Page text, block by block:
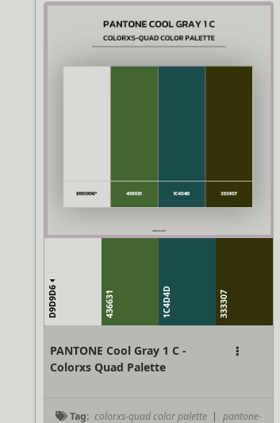
D9D9D6 436631 1C4D4D 333307
PANTONE Cool Gray 1 C -
Colorxs Quad Palette
Tag: colorxs-quad color palette | pantone-